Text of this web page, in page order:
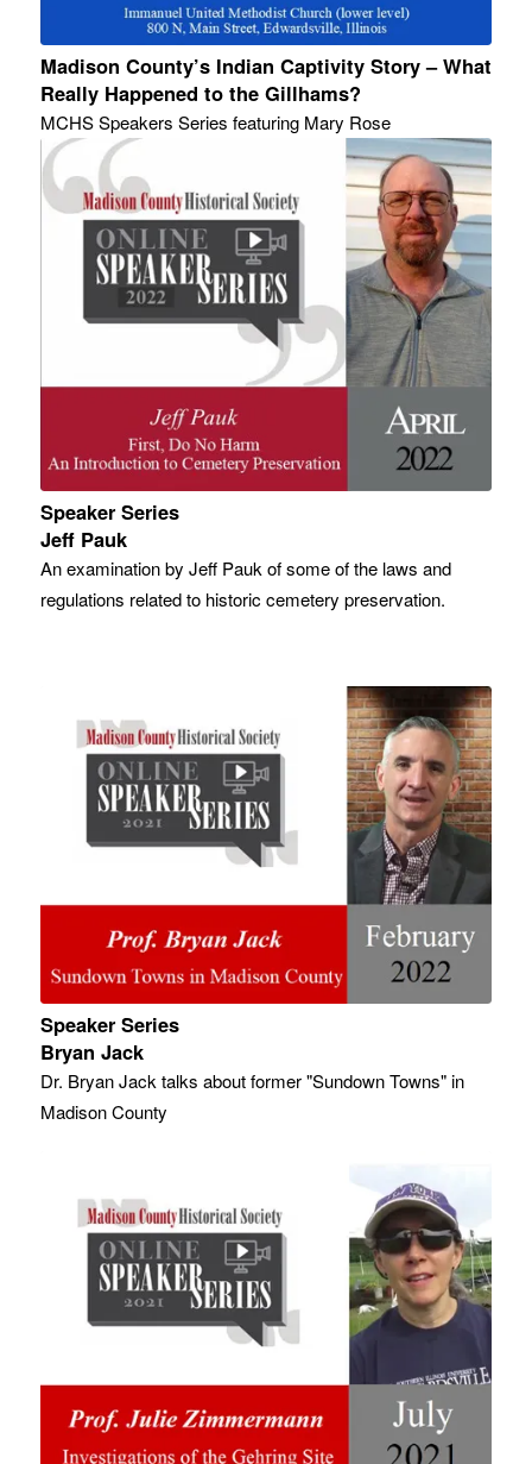
Madison County’s Indian Captivity Story – What
Really Happened to the Gillhams?
MCHS Speakers Series featuring Mary Rose
Speaker Series
Jeff Pauk
An examination by Jeff Pauk of some of the laws and
regulations related to historic cemetery preservation.
Speaker Series
Bryan Jack
Dr. Bryan Jack talks about former "Sundown Towns" in
Madison County